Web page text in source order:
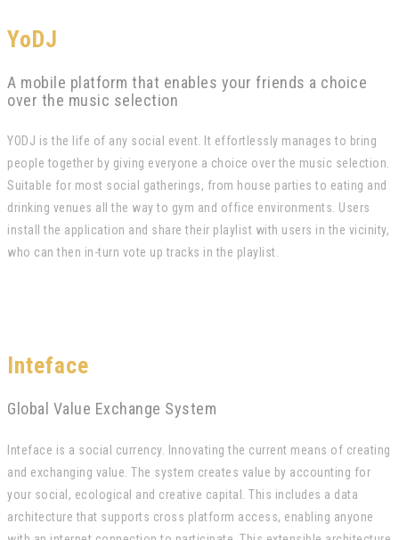
YoDJ
A mobile platform that enables your friends a choice
over the music selection
YODJ is the life of any social event. It effortlessly manages to bring
people together by giving everyone a choice over the music selection.
Suitable for most social gatherings, from house parties to eating and
drinking venues all the way to gym and office environments. Users
install the application and share their playlist with users in the vicinity,
who can then in-turn vote up tracks in the playlist.
Inteface
Global Value Exchange System
Inteface is a social currency. Innovating the current means of creating
and exchanging value. The system creates value by accounting for
your social, ecological and creative capital. This includes a data
architecture that supports cross platform access, enabling anyone